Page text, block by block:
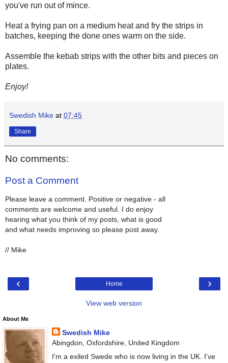
you've run out of mince.
Heat a frying pan on a medium heat and fry the strips in
batches, keeping the done ones warm on the side.
Assemble the kebab strips with the other bits and pieces on
plates.
Enjoy!
Swedish Mike at 07:45
Share
No comments:
Post a Comment
Please leave a comment. Positive or negative - all
comments are welcome and useful. I do enjoy
hearing what you think of my posts, what is good
and what needs improving so please post away.
// Mike
‹ ›
Home
View web version
About Me
Swedish Mike
Abingdon, Oxfordshire, United Kingdom
I'm a exiled Swede who is now living in the UK. I've